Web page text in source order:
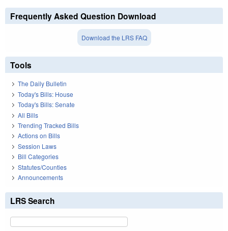
Frequently Asked Question Download
Download the LRS FAQ
Tools
The Daily Bulletin
Today's Bills: House
Today's Bills: Senate
All Bills
Trending Tracked Bills
Actions on Bills
Session Laws
Bill Categories
Statutes/Counties
Announcements
LRS Search